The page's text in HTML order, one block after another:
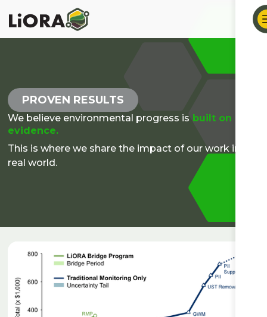
PROVEN RESULTS
We believe environmental progress is built on
evidence.
This is where we share the impact of our work in the
real world.